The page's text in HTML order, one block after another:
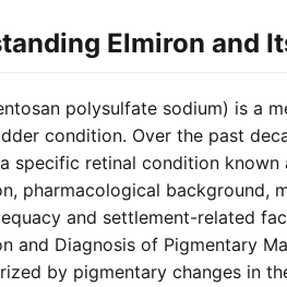
Elmiron and
polysulfate sodium) is a
condition. Over the past
specific retinal condition
pharmacological background,
and settlement-related
and Diagnosis of Pigmentary
by pigmentary changes in